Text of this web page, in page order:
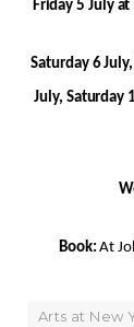
Friday 5 July
Saturday 6
July, Saturday
Book:At
Arts at New